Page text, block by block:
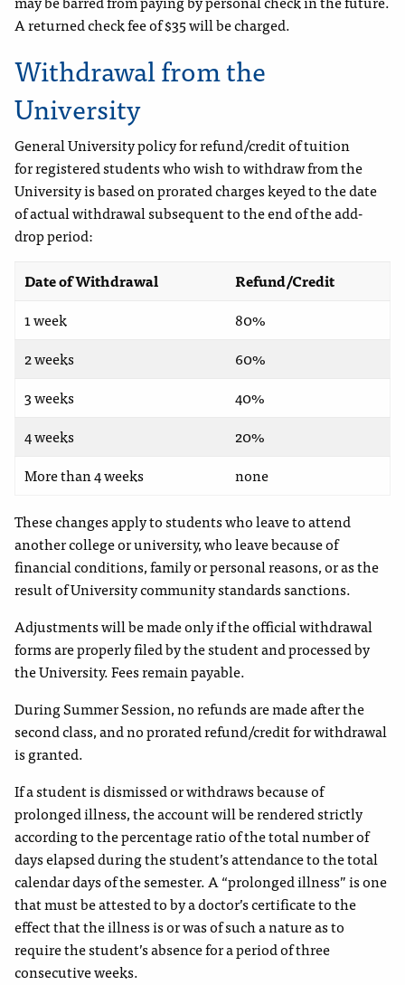
A returned check fee of $35 will be charged.
Withdrawal from the
University
General University policy for refund/credit of tuition
for registered students who wish to withdraw from the
University is based on prorated charges keyed to the date
of actual withdrawal subsequent to the end of the add-
drop period:
Date of Withdrawal
Refund/Credit
1 week
80%
2 weeks
60%
3 weeks
40%
4 weeks
20%
More than 4 weeks
none
These changes apply to students who leave to attend
another college or university, who leave because of
financial conditions, family or personal reasons, or as the
result of University community standards sanctions.
Adjustments will be made only if the official withdrawal
forms are properly filed by the student and processed by
the University. Fees remain payable.
During Summer Session, no refunds are made after the
second class, and no prorated refund/credit for withdrawal
is granted.
If a student is dismissed or withdraws because of
prolonged illness, the account will be rendered strictly
according to the percentage ratio of the total number of
days elapsed during the student’s attendance to the total
calendar days of the semester. A “prolonged illness” is one
that must be attested to by a doctor’s certificate to the
effect that the illness is or was of such a nature as to
require the student’s absence for a period of three
consecutive weeks.